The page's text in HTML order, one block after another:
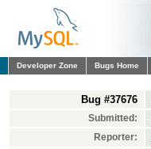
Developer Zone Bugs Home
Bug #37676
Submitted:
Reporter: